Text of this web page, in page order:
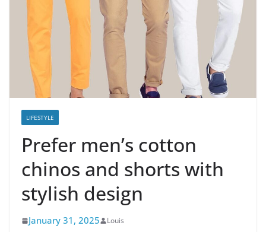
LIFESTYLE
Prefer men’s cotton
chinos and shorts with
stylish design
January 31, 2025 Louis